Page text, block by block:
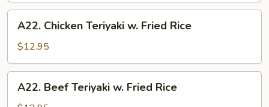
A22.
Chicken
Teriyaki
w.
Fried
Rice
A22. Chicken Teriyaki w. Fried Rice
$12.95
A22.
Beef
A22. Beef Teriyaki w. Fried Rice